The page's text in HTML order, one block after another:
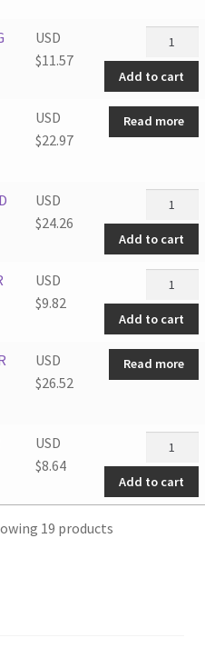
USD
$11.57
FAN
CASING
quantity
Add to cart
USD
$22.97
Read more
USD
$24.26
DDR
PC
BRD
quantity
Add to cart
USD
$9.82
(5UF/
quantity
Add to cart
USD
$26.52
Read more
USD
$8.64
DDR
DRIER
quantity
Add to cart
19 products